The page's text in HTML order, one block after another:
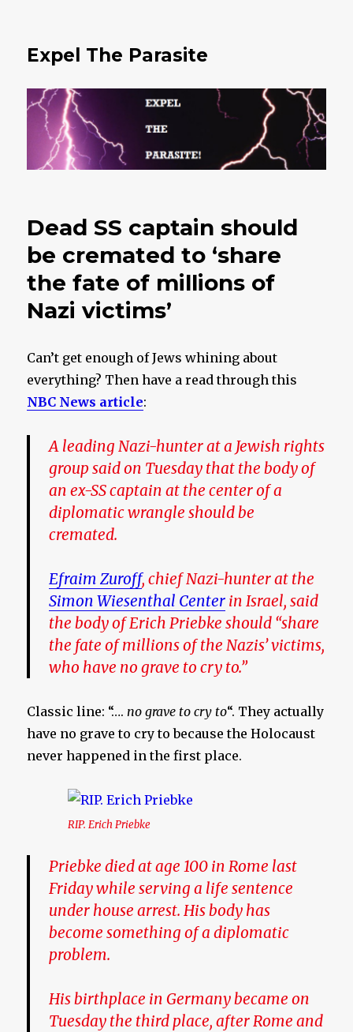
Expel The Parasite
Dead SS captain should
be cremated to ‘share
the fate of millions of
Nazi victims’
Can’t get enough of Jews whining about
everything? Then have a read through this
NBC News article:
A leading Nazi-hunter at a Jewish rights
group said on Tuesday that the body of
an ex-SS captain at the center of a
diplomatic wrangle should be
cremated.
Efraim Zuroff, chief Nazi-hunter at the
Simon Wiesenthal Center in Israel, said
the body of Erich Priebke should “share
the fate of millions of the Nazis’ victims,
who have no grave to cry to.”
Classic line: “….no grave to cry to“. They actually
have no grave to cry to because the Holocaust
never happened in the first place.
RIP. Erich Priebke
Priebke died at age 100 in Rome last
Friday while serving a life sentence
under house arrest. His body has
become something of a diplomatic
problem.
His birthplace in Germany became on
Tuesday the third place, after Rome and